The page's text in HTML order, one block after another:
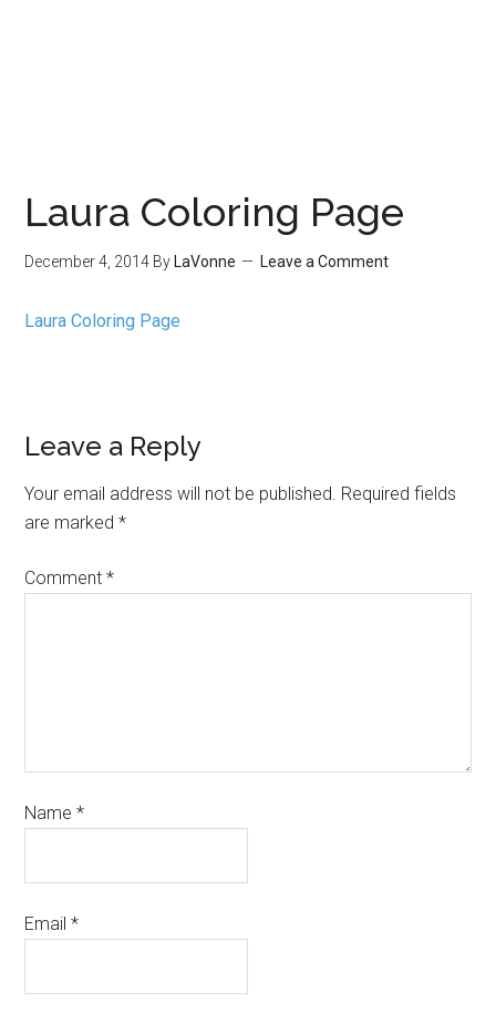
Laura Coloring Page
December 4, 2014 By LaVonne Leave a Comment
Laura Coloring Page
Leave a Reply
Your email address will not be published. Required fields
are marked*
Comment*
Name*
Email*